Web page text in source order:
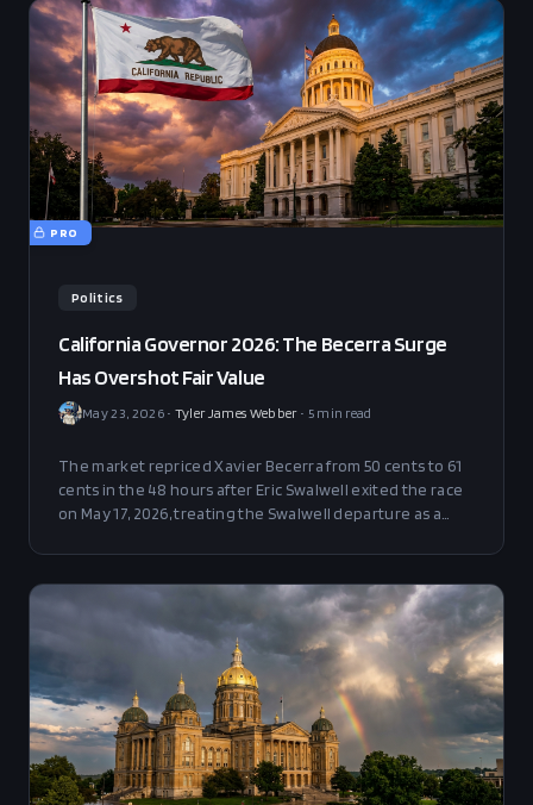
PRO
Politics
California Governor 2026: The Becerra Surge
Has Overshot Fair Value
May 23, 2026• Tyler James Webber • 5min read
The market repriced Xavier Becerra from 50 cents to 61
cents in the 48 hours after Eric Swalwell exited the race
on May 17, 2026, treating the Swalwell departure as a
and ignoring the more durable fact pattern that arrived
in the same week.